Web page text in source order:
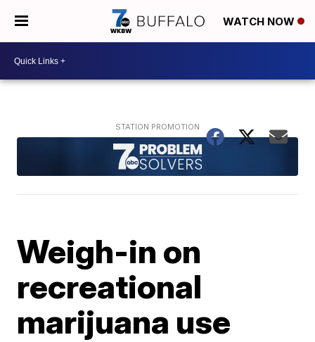
WATCH NOW
Weigh-in on
recreational
marijuana use